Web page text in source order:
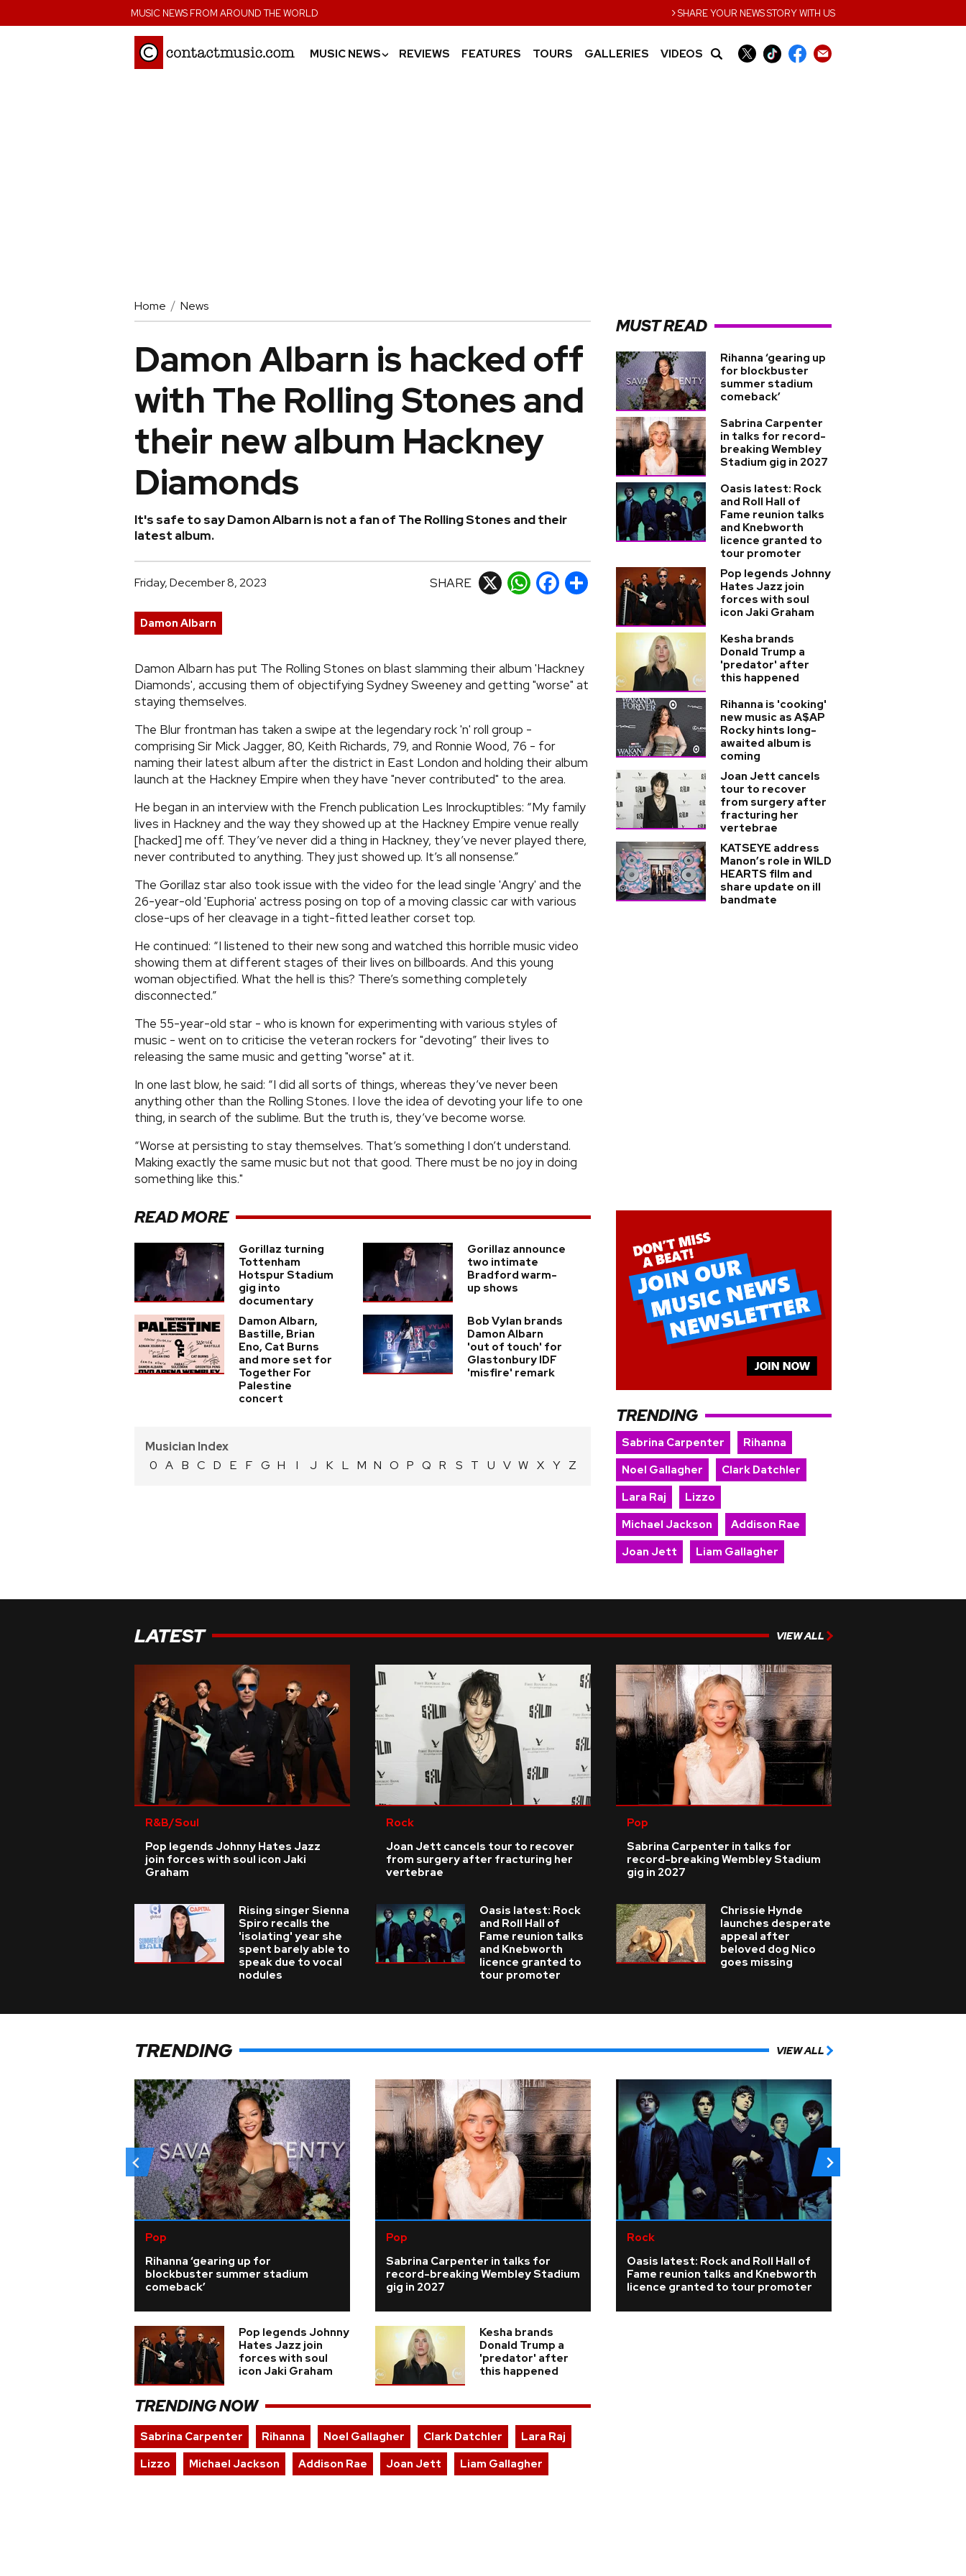
MUSIC NEWS FROM AROUND THE WORLD ›SHARE YOUR NEWS STORY WITH US
MUSIC NEWS› REVIEWS FEATURES TOURS GALLERIES VIDEOS
Home News
Damon Albarn is hacked off
with The Rolling Stones and
their new album Hackney
Diamonds
It's safe to say Damon Albarn is not a fan of The Rolling Stones and their
latest album.
Friday, December 8, 2023 SHARE X WhatsApp
Facebook
Share
Damon Albarn
Damon Albarn has put The Rolling Stones on blast slamming their album 'Hackney
Diamonds', accusing them of objectifying Sydney Sweeney and getting "worse" at
staying themselves.
The Blur frontman has taken a swipe at the legendary rock 'n' roll group -
comprising Sir Mick Jagger, 80, Keith Richards, 79, and Ronnie Wood, 76 - for
naming their latest album after the district in East London and holding their album
launch at the Hackney Empire when they have "never contributed" to the area.
He began in an interview with the French publication Les Inrockuptibles: “My family
lives in Hackney and the way they showed up at the Hackney Empire venue really
[hacked] me off. They’ve never did a thing in Hackney, they’ve never played there,
never contributed to anything. They just showed up. It’s all nonsense.”
The Gorillaz star also took issue with the video for the lead single 'Angry' and the
26-year-old 'Euphoria' actress posing on top of a moving classic car with various
close-ups of her cleavage in a tight-fitted leather corset top.
He continued: “I listened to their new song and watched this horrible music video
showing them at different stages of their lives on billboards. And this young
woman objectified. What the hell is this? There’s something completely
disconnected.”
The 55-year-old star - who is known for experimenting with various styles of
music - went on to criticise the veteran rockers for "devoting” their lives to
releasing the same music and getting "worse" at it.
In one last blow, he said: “I did all sorts of things, whereas they’ve never been
anything other than the Rolling Stones. I love the idea of devoting your life to one
thing, in search of the sublime. But the truth is, they’ve become worse.
“Worse at persisting to stay themselves. That’s something I don’t understand.
Making exactly the same music but not that good. There must be no joy in doing
something like this."
READ MORE
Gorillaz turning
Tottenham
Hotspur Stadium
gig into
documentary
Gorillaz announce
two intimate
Bradford warm-
up shows
Damon Albarn,
Bastille, Brian
Eno, Cat Burns
and more set for
Together For
Palestine
concert
Bob Vylan brands
Damon Albarn
'out of touch' for
Glastonbury IDF
'misfire' remark
Musician Index
0 A B C D E F G H I J K L M N O P Q R S T U V W X Y Z
MUST READ
Rihanna ‘gearing up
for blockbuster
summer stadium
comeback’
Sabrina Carpenter
in talks for record-
breaking Wembley
Stadium gig in 2027
Oasis latest: Rock
and Roll Hall of
Fame reunion talks
and Knebworth
licence granted to
tour promoter
Pop legends Johnny
Hates Jazz join
forces with soul
icon Jaki Graham
Kesha brands
Donald Trump a
'predator' after
this happened
Rihanna is 'cooking'
new music as A$AP
Rocky hints long-
awaited album is
coming
Joan Jett cancels
tour to recover
from surgery after
fracturing her
vertebrae
KATSEYE address
Manon’s role in WILD
HEARTS film and
share update on ill
bandmate
TRENDING
Sabrina Carpenter
Rihanna
Noel Gallagher
Clark Datchler
Lara Raj
Lizzo
Michael Jackson
Addison Rae
Joan Jett
Liam Gallagher
LATEST VIEW ALL
R&B/Soul
Pop legends Johnny Hates Jazz
join forces with soul icon Jaki
Graham
Rock
Joan Jett cancels tour to recover
from surgery after fracturing her
vertebrae
Pop
Sabrina Carpenter in talks for
record-breaking Wembley Stadium
gig in 2027
Rising singer Sienna
Spiro recalls the
'isolating' year she
spent barely able to
speak due to vocal
nodules
Oasis latest: Rock
and Roll Hall of
Fame reunion talks
and Knebworth
licence granted to
tour promoter
Chrissie Hynde
launches desperate
appeal after
beloved dog Nico
goes missing
TRENDING VIEW ALL
Pop
Rihanna ‘gearing up for
blockbuster summer stadium
comeback’
Pop
Sabrina Carpenter in talks for
record-breaking Wembley Stadium
gig in 2027
Rock
Oasis latest: Rock and Roll Hall of
Fame reunion talks and Knebworth
licence granted to tour promoter
Pop legends Johnny
Hates Jazz join
forces with soul
icon Jaki Graham
Kesha brands
Donald Trump a
'predator' after
this happened
TRENDING NOW
Sabrina Carpenter Rihanna Noel Gallagher Clark Datchler
Lara Raj
Lizzo
Michael Jackson Addison Rae Joan Jett Liam Gallagher